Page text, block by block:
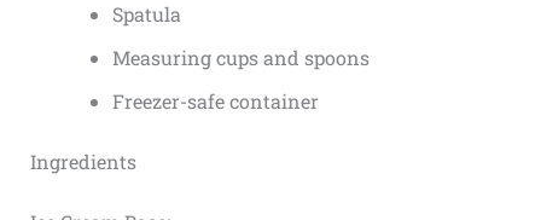
Spatula
Measuring cups and spoons
Freezer-safe container
Ingredients